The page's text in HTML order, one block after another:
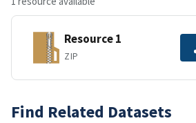
Resource 1
ZIP
Find Related Datasets